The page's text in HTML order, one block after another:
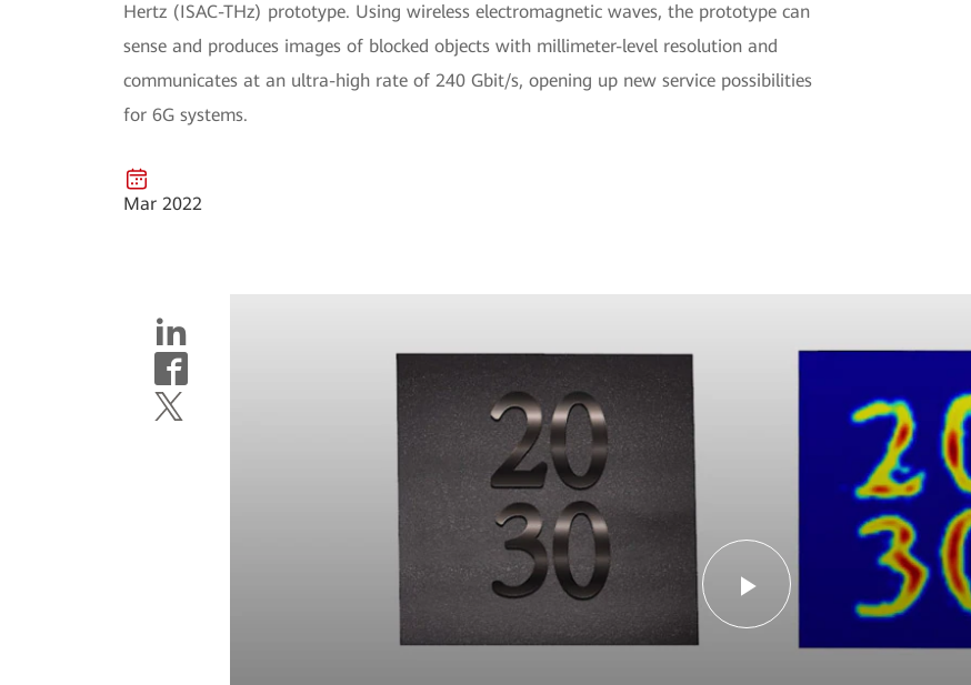
Hertz (ISAC-THz) prototype. Using wireless electromagnetic waves, the prototype can
sense and produces images of blocked objects with millimeter-level resolution and
communicates at an ultra-high rate of 240 Gbit/s, opening up new service possibilities
for 6G systems.
Mar 2022
Play